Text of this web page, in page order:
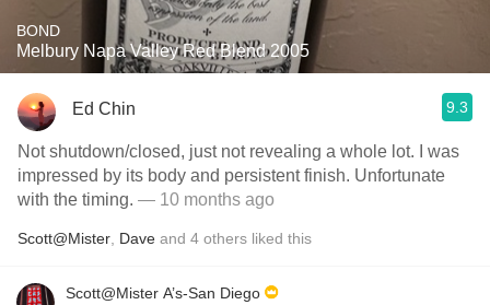
BOND
Melbury Napa Valley Red Blend 2005
Ed Chin 9.3
Not shutdown/closed, just not revealing a whole lot. I was
impressed by its body and persistent finish. Unfortunate
with the timing. — 10 months ago
Scott@Mister Dave and 4 others liked this
Scott@Mister A’s-San Diego